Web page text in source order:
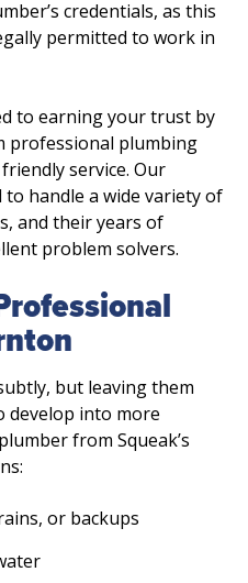
credentials, as this
permitted to work in
to earning your trust by
professional plumbing
service. Our
handle a wide variety of
and their years of
problem solvers.
but leaving them
develop into more
from Squeak’s
or backups